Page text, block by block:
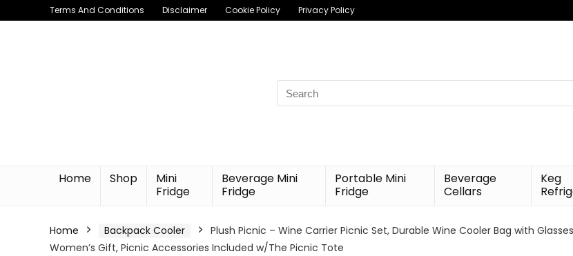
Terms And Conditions Disclaimer Cookie Policy Privacy Policy
Search
for:
Home Shop
Mini
Fridge
Beverage Mini
Fridge
Portable Mini
Fridge
Beverage
Cellars
Keg
Home Backpack Cooler
Plush Picnic – Wine Carrier Picnic Set, Durable Wine Cooler Bag with
Women’s Gift, Picnic Accessories Included w/The Picnic Tote